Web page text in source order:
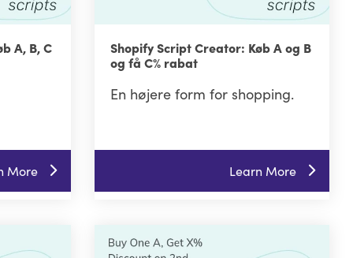
A, B, C
More
Shopify Script Creator: Køb A og B
og få C% rabat
En højere form for shopping.
Learn More